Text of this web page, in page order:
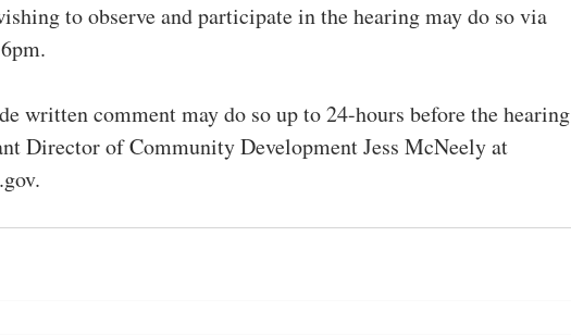
to observe and participate in the hearing may do so via
written comment may do so up to 24-hours before the hearing
Director of Community Development Jess McNeely at